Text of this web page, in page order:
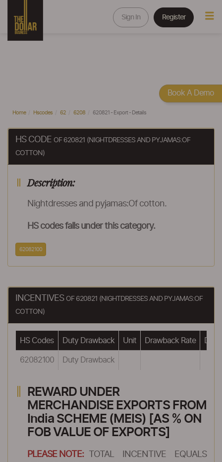
Sign In Register
Home Hscodes 62 6208 620821 - Export - Details
HS CODE OF 620821 (NIGHTDRESSES AND PYJAMAS:OF
COTTON)
Description:
Nightdresses and pyjamas:Of cotton.
HS codes falls under this category.
62082100
INCENTIVES OF 620821 (NIGHTDRESSES AND PYJAMAS:OF
COTTON)
HS Codes Duty Drawback Unit Drawback Rate
62082100 Duty Drawback
REWARD UNDER
MERCHANDISE EXPORTS FROM
India SCHEME (MEIS) [AS % ON
FOB VALUE OF EXPORTS]
PLEASE NOTE:
TOTAL INCENTIVE EQUALS
Book A Demo